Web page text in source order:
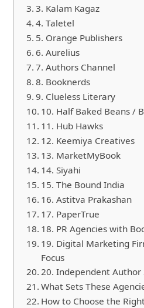
3. Kalam Kagaz
4. Taletel
5. Orange Publishers
6. Aurelius
7. Authors Channel
8. Booknerds
9. Clueless Literary
10. Half Baked Beans /
11. Hub Hawks
12. Keemiya Creatives
13. MarketMyBook
14. Siyahi
15. The Bound India
16. Astitva Prakashan
17. PaperTrue
18. PR Agencies with
19. Digital Marketing
Focus
20. Independent Author
What Sets These
How to Choose the